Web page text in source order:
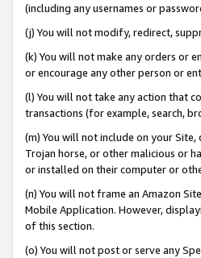
(including any usernames or
(j) You will not modify, redirect,
(k) You will not make any orders or
or encourage any other person or
(l) You will not take any action that
transactions (for example, search,
(m) You will not include on your
Trojan horse, or other malicious or
or installed on their computer or
(n) You will not frame an Amazon
Mobile Application. However,
of this section.
(o) You will not post or serve any